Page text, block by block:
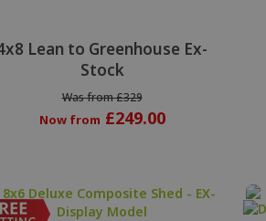
Special Offer
Lean to Greenhouse Ex-
Stock
Was from £329
Now from £249.00